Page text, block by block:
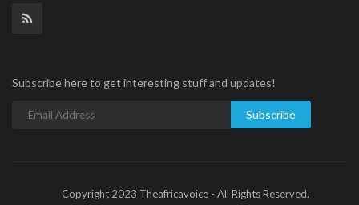
Subscribe here to get interesting stuff and updates!
Subscribe
Copyright 2023 Theafricavoice - All Rights Reserved.